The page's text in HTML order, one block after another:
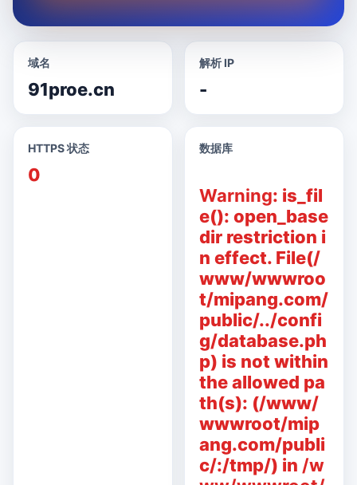
域名
91proe.cn
解析 IP
-
HTTPS 状态
0
数据库
Warning: is_fil
e(): open_base
dir restriction i
n effect. File(/
www/wwwroo
t/mipang.com/
public/../confi
g/database.ph
p) is not within
the allowed pa
th(s): (/www/
wwwroot/mip
ang.com/publi
c/:/tmp/) in /w